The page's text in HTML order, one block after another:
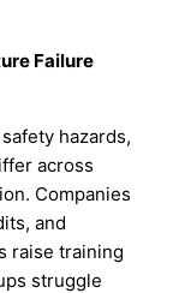
Failure
hazards,
across
Companies
and
raise training
struggle